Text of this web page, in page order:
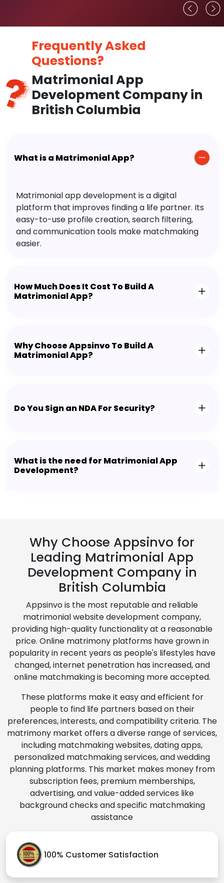
Frequently Asked
Questions?
Matrimonial App
Development Company in
British Columbia
What is a Matrimonial App?
Matrimonial app development is a digital
platform that improves finding a life partner. Its
easy-to-use profile creation, search filtering,
and communication tools make matchmaking
easier.
How Much Does It Cost To Build A
Matrimonial App?
Why Choose Appsinvo To Build A
Matrimonial App?
Do You Sign an NDA For Security?
What is the need for Matrimonial App
Development?
Why Choose Appsinvo for
Leading Matrimonial App
Development Company in
British Columbia
Appsinvo is the most reputable and reliable
matrimonial website development company,
providing high-quality functionality at a reasonable
price. Online matrimony platforms have grown in
popularity in recent years as people's lifestyles have
changed, internet penetration has increased, and
online matchmaking is becoming more accepted.
These platforms make it easy and efficient for
people to find life partners based on their
preferences, interests, and compatibility criteria. The
matrimony market offers a diverse range of services,
including matchmaking websites, dating apps,
personalized matchmaking services, and wedding
planning platforms. This market makes money from
subscription fees, premium memberships,
advertising, and value-added services like
background checks and specific matchmaking
assistance
100% Customer Satisfaction